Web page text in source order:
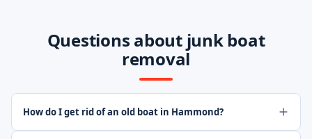
Questions about junk boat
removal
How do I get rid of an old boat in Hammond?